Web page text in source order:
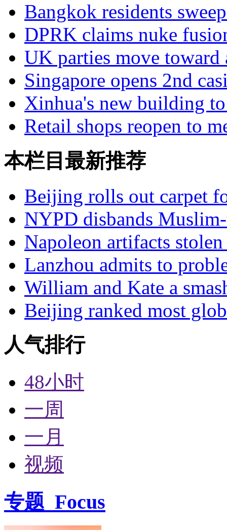
Bangkok residents
DPRK claims nuke
UK parties move toward
Singapore opens 2nd
Xinhua's new building
Retail shops reopen to
本栏目最新推荐
Beijing rolls out carpet
NYPD disbands
Napoleon artifacts
Lanzhou admits to
William and Kate a
Beijing ranked most
人气排行
48小时
一周
一月
视频
专题 Focus